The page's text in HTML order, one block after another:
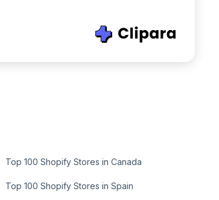
Top 100 Shopify Stores in Canada
Top 100 Shopify Stores in Spain